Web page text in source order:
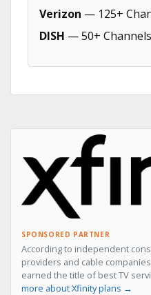
Verizon — 125+
DISH — 50+ Channels
SPONSORED PARTNER
According to independent
providers and cable
earned the title of best TV
more about Xfinity plans →